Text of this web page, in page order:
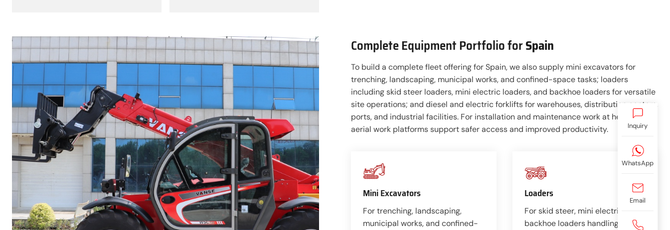
Complete Equipment Portfolio forSpain
To build a complete fleet offering for Spain, we also supply mini excavators for
trenching, landscaping, municipal works, and confined-space tasks; loaders
including skid steer loaders, mini electric loaders, and backhoe loaders for versatile
site operations; and diesel and electric forklifts for warehouses, distribution centers,
ports, and industrial facilities. For installation and maintenance work at height,
aerial work platforms support safer access and improved productivity.
Mini Excavators
For trenching, landscaping,
municipal works, and confined-
Loaders
For skid steer, mini electric, and
backhoe loaders handling
Inquiry
WhatsApp
Email